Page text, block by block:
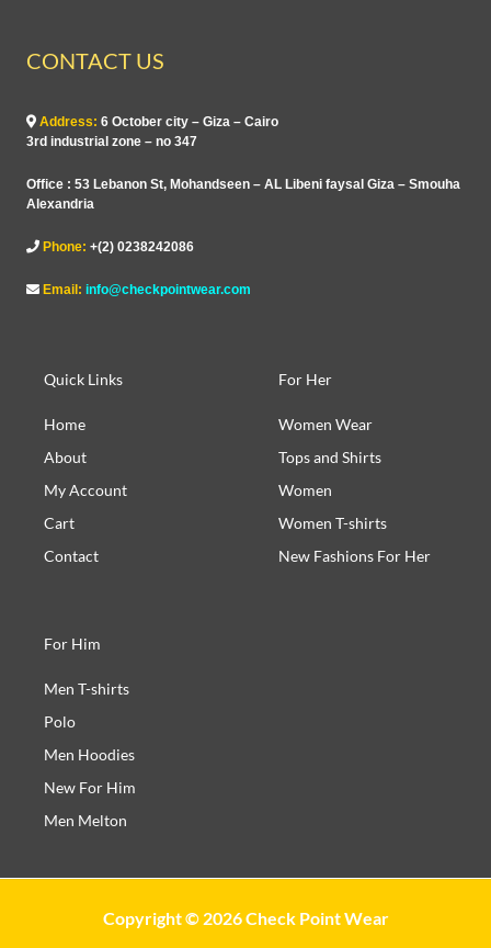
CONTACT US
Address: 6 October city – Giza – Cairo
3rd industrial zone – no 347
Office : 53 Lebanon St, Mohandseen – AL Libeni faysal Giza – Smouha
Alexandria
Phone: +(2) 0238242086
Email: info@checkpointwear.com
Quick Links
Home
About
My Account
Cart
Contact
For Her
Women Wear
Tops and Shirts
Women
Women T-shirts
New Fashions For Her
For Him
Men T-shirts
Polo
Men Hoodies
New For Him
Men Melton
Copyright © 2026 Check Point Wear